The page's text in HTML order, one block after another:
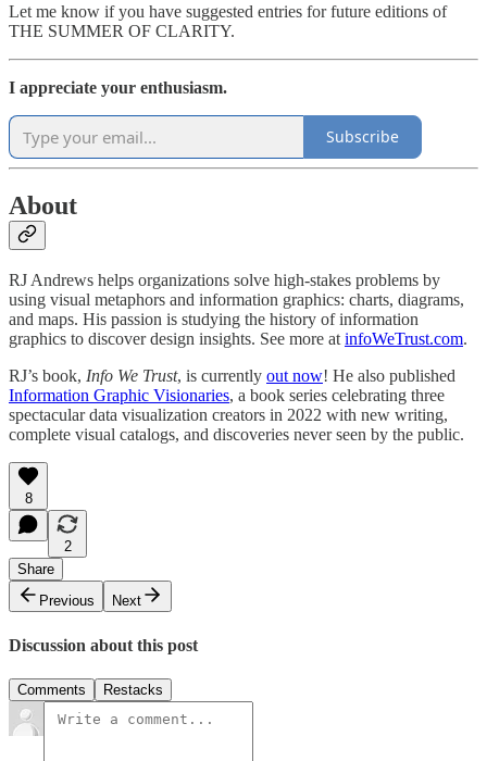
Let me know if you have suggested entries for future editions of
THE SUMMER OF CLARITY.
I appreciate your enthusiasm.
Subscribe
About
RJ Andrews helps organizations solve high-stakes problems by
using visual metaphors and information graphics: charts, diagrams,
and maps. His passion is studying the history of information
graphics to discover design insights. See more atinfoWeTrust.com.
RJ’s book, Info We Trust, is currently out now! He also published
Information Graphic Visionaries, a book series celebrating three
spectacular data visualization creators in 2022 with new writing,
complete visual catalogs, and discoveries never seen by the public.
8
2
Share
Previous
Next
Discussion about this post
Comments Restacks